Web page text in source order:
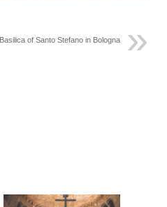
Basilica of Santo Stefano in Bologna